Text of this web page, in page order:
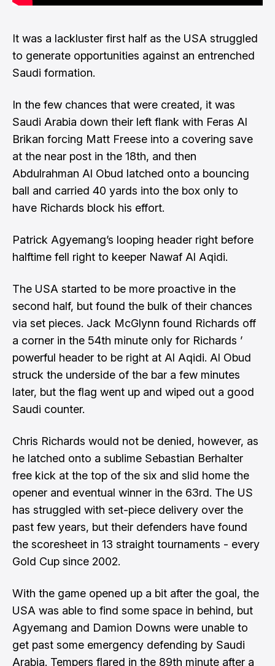
It was a lackluster first half as the USA struggled
to generate opportunities against an entrenched
Saudi formation.
In the few chances that were created, it was
Saudi Arabia down their left flank with Feras Al
Brikan forcing Matt Freese into a covering save
at the near post in the 18th, and then
Abdulrahman Al Obud latched onto a bouncing
ball and carried 40 yards into the box only to
have Richards block his effort.
Patrick Agyemang’s looping header right before
halftime fell right to keeper Nawaf Al Aqidi.
The USA started to be more proactive in the
second half, but found the bulk of their chances
via set pieces. Jack McGlynn found Richards off
a corner in the 54th minute only for Richards ’
powerful header to be right at Al Aqidi. Al Obud
struck the underside of the bar a few minutes
later, but the flag went up and wiped out a good
Saudi counter.
Chris Richards would not be denied, however, as
he latched onto a sublime Sebastian Berhalter
free kick at the top of the six and slid home the
opener and eventual winner in the 63rd. The US
has struggled with set-piece delivery over the
past few years, but their defenders have found
the scoresheet in 13 straight tournaments - every
Gold Cup since 2002.
With the game opened up a bit after the goal, the
USA was able to find some space in behind, but
Agyemang and Damion Downs were unable to
get past some emergency defending by Saudi
Arabia. Tempers flared in the 89th minute after a